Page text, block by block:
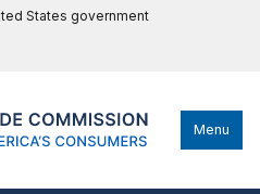
States government
Menu